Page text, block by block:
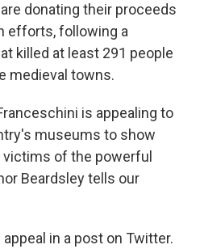
donating their proceeds
efforts, following a
killed at least 291 people
medieval towns.
is appealing to
museums to show
of the powerful
Beardsley tells our
in a post on Twitter.